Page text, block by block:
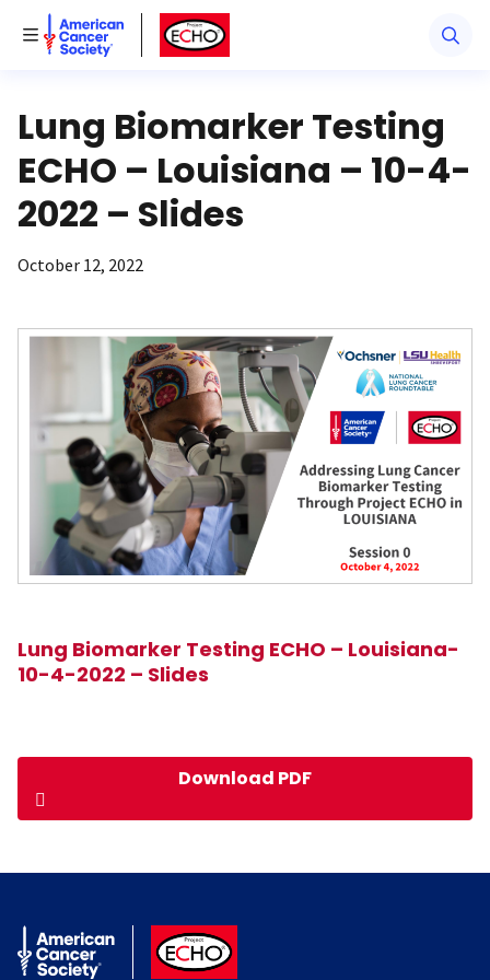
Toggle Menu
American Cancer SocietyAmerican Cancer Society ECHO
Lung Biomarker Testing
ECHO – Louisiana – 10-4-
2022 – Slides
October 12, 2022
Lung Biomarker Testing ECHO – Louisiana-
10-4-2022 – Slides
Download PDF
American Cancer Society
ACS ECHO